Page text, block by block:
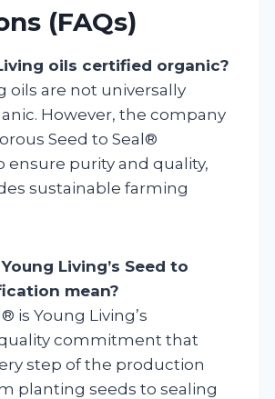
(FAQs)
oils certified organic?
oils are not universally
However, the company
Seed to Seal®
ensure purity and quality,
sustainable farming
Living’s Seed to
mean?
is Young Living’s
commitment that
step of the production
planting seeds to sealing